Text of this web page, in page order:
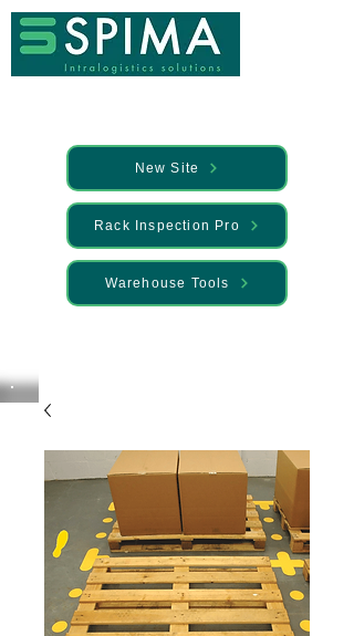
New Site
Rack Inspection Pro
Warehouse Tools